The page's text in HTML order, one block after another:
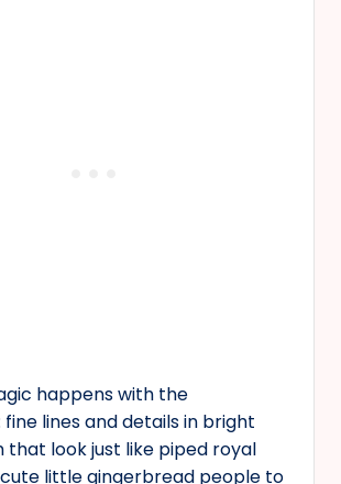
happens with the
lines and details in bright
that look just like piped royal
little gingerbread people to